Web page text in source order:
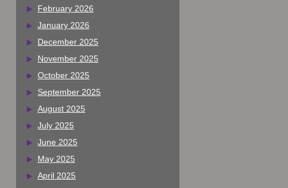
February 2026
January 2026
December 2025
November 2025
October 2025
September 2025
August 2025
July 2025
June 2025
May 2025
April 2025